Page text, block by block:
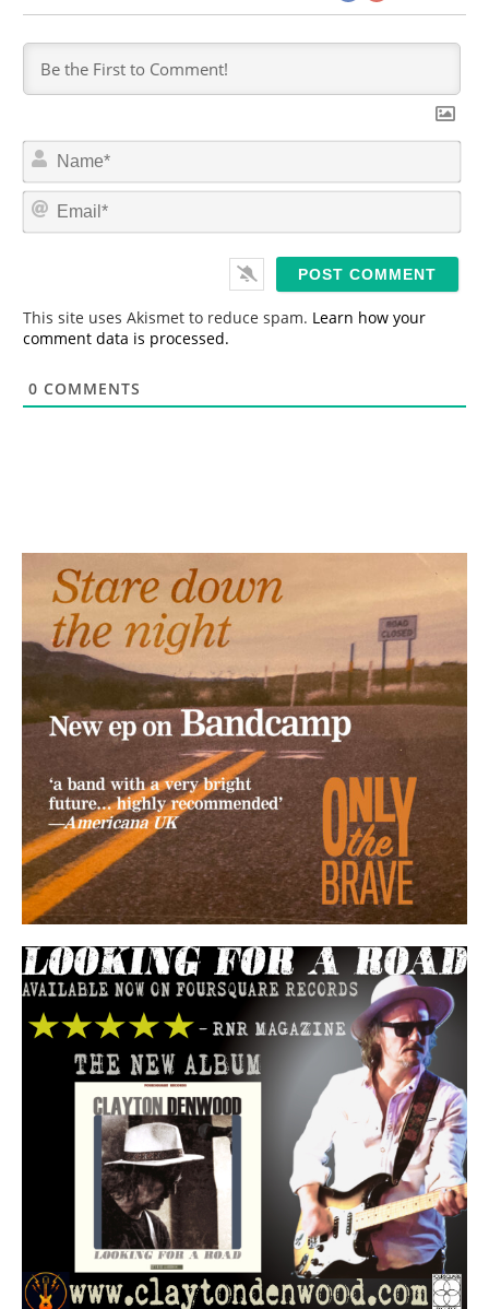
m
*
This site uses Akismet to reduce spam. Learn how your
comment data is processed.
0 COMMENTS